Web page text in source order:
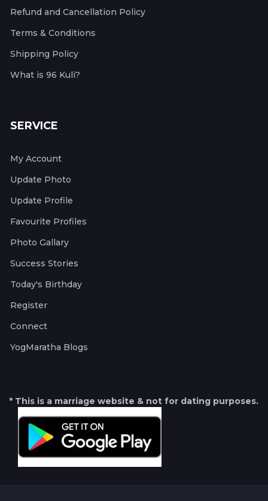
Refund and Cancellation Policy
Terms & Conditions
Shipping Policy
What is 96 Kuli?
SERVICE
My Account
Update Photo
Update Profile
Favourite Profiles
Photo Gallary
Success Stories
Today's Birthday
Register
Connect
YogMaratha Blogs
* This is a marriage website & not for dating purposes.